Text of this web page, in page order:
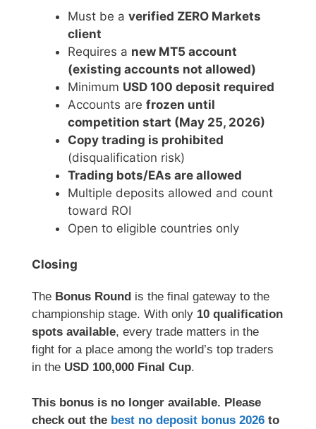
Must be a verified ZERO Markets
client
Requires a new MT5 account
(existing accounts not allowed)
Minimum USD 100 deposit required
Accounts are frozen until
competition start (May 25, 2026)
Copy trading is prohibited
(disqualification risk)
Trading bots/EAs are allowed
Multiple deposits allowed and count
toward ROI
Open to eligible countries only
Closing
The Bonus Round is the final gateway to the
championship stage. With only 10 qualification
spots available, every trade matters in the
fight for a place among the world’s top traders
in the USD 100,000 Final Cup.
This bonus is no longer available. Please
check out the best no deposit bonus 2026 to